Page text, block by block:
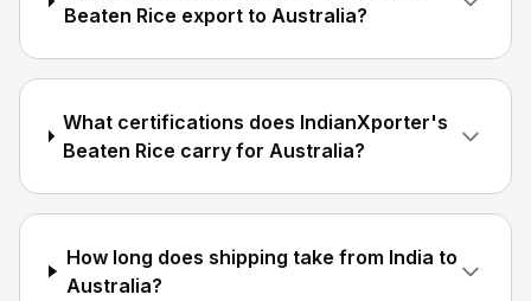
Beaten Rice export to Australia?
What certifications does IndianXporter's
Beaten Rice carry for Australia?
How long does shipping take from India to
Australia?